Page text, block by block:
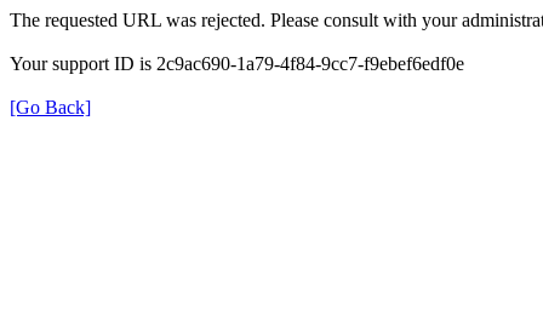
The requested URL was rejected. Please consult with your
Your support ID is 2c9ac690-1a79-4f84-9cc7-f9ebef6edf0e
[Go Back]